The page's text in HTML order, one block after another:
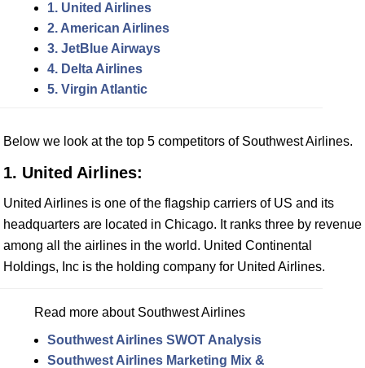
1. United Airlines
2. American Airlines
3. JetBlue Airways
4. Delta Airlines
5. Virgin Atlantic
Below we look at the top 5 competitors of Southwest Airlines.
1. United Airlines:
United Airlines is one of the flagship carriers of US and its
headquarters are located in Chicago. It ranks three by revenue
among all the airlines in the world. United Continental
Holdings, Inc is the holding company for United Airlines.
Read more about Southwest Airlines
Southwest Airlines SWOT Analysis
Southwest Airlines Marketing Mix &